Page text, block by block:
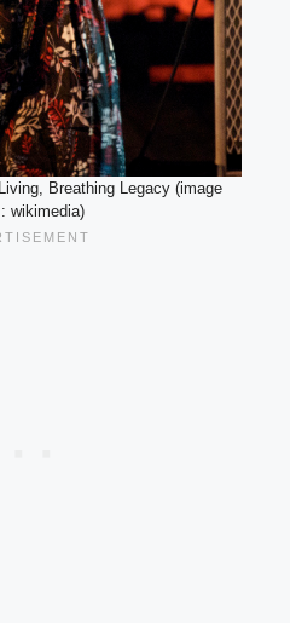
Breathing Legacy (image
wikimedia)